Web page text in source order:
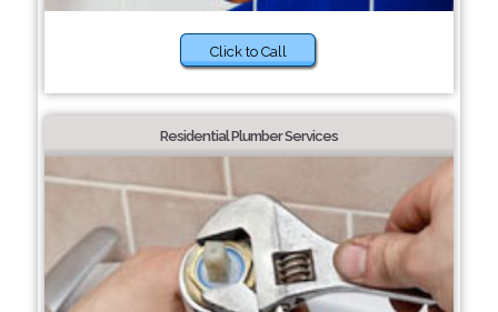
Click to Call
Residential Plumber Services